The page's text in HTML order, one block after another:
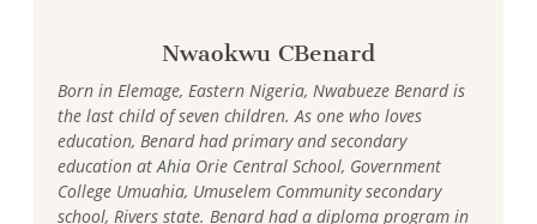
Nwaokwu CBenard
Born in Elemage, Eastern Nigeria, Nwabueze Benard is
the last child of seven children. As one who loves
education, Benard had primary and secondary
education at Ahia Orie Central School, Government
College Umuahia, Umuselem Community secondary
school, Rivers state. Benard had a diploma program in